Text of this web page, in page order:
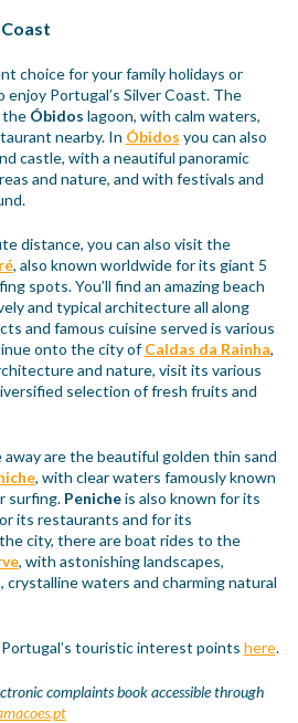
choice for your family holidays or
Portugal’s Silver Coast. The
the Óbidos lagoon, with calm waters,
nearby. In Óbidos you can also
castle, with a neautiful panoramic
and nature, and with festivals and
distance, you can also visit the
, also known worldwide for its giant 5
spots. You’ll find an amazing beach
and typical architecture all along
and famous cuisine served is various
onto the city ofCaldas da Rainha,
and nature, visit its various
selection of fresh fruits and
are the beautiful golden thin sand
, with clear waters famously known
surfing. Penicheis also known for its
its restaurants and for its
city, there are boat rides to the
, with astonishing landscapes,
crystalline waters and charming natural
touristic interest points here.
complaints book accessible through